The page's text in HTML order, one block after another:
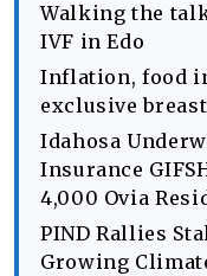
Walking the
IVF in Edo
Inflation, food
exclusive
Idahosa
Insurance
4,000 Ovia
PIND Rallies
Growing